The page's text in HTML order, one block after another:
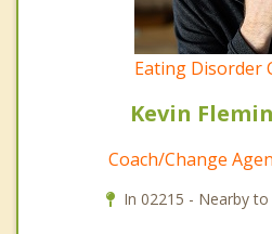
Eating Disorder
Kevin
Coach/Change
In 02215 - Nearby